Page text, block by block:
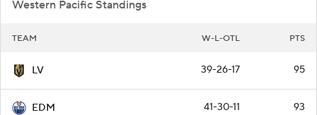
Western Pacific Standings
TEAM W-L-OTL PTS
LV 39-26-17 95
EDM 41-30-11 93